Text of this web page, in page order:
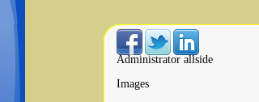
Administrator allside
Images